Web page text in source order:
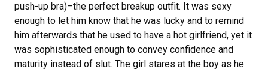
push-up bra)–the perfect breakup outfit. It was sexy
enough to let him know that he was lucky and to remind
him afterwards that he used to have a hot girlfriend, yet it
was sophisticated enough to convey confidence and
maturity instead of slut. The girl stares at the boy as he